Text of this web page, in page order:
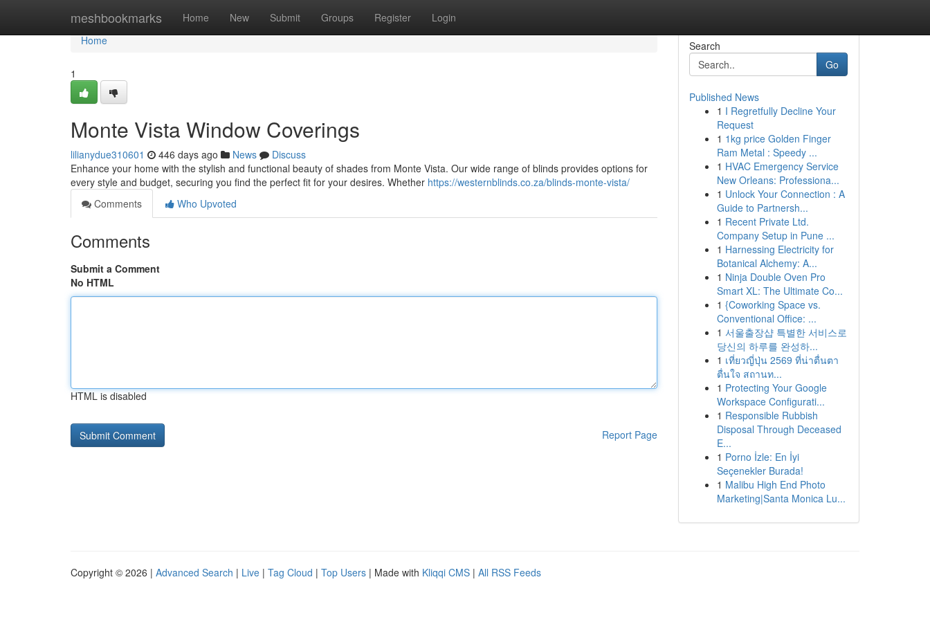
meshbookmarks Home New Submit Groups Register Login
Home
Home
1
Monte Vista Window Coverings
lilianydue310601 446 days ago News
Discuss
Enhance your home with the stylish and functional beauty of shades from Monte Vista. Our wide range of blinds provides options for
every style and budget, securing you find the perfect fit for your desires. Whether https://westernblinds.co.za/blinds-monte-vista/
Comments
Who Upvoted
Comments
Submit a Comment
No HTML
HTML is disabled
Report Page
Search
Go
Published News
1 I Regretfully Decline Your
Request
1 1kg price Golden Finger
Ram Metal : Speedy ...
1 HVAC Emergency Service
New Orleans: Professiona...
1 Unlock Your Connection : A
Guide to Partnersh...
1 Recent Private Ltd.
Company Setup in Pune ...
1 Harnessing Electricity for
Botanical Alchemy: A...
1 Ninja Double Oven Pro
Smart XL: The Ultimate Co...
1 {Coworking Space vs.
Conventional Office: ...
1 서울출장샵 특별한 서비스로
당신의 하루를 완성하...
1 เที่ยวญี่ปุ่น 2569 ที่น่าตื่นตา
ตื่นใจ สถานท...
1 Protecting Your Google
Workspace Configurati...
1 Responsible Rubbish
Disposal Through Deceased
E...
1 Porno İzle: En İyi
Seçenekler Burada!
1 Malibu High End Photo
Marketing|Santa Monica Lu...
Copyright © 2026 | Advanced Search | Live | Tag Cloud | Top Users | Made with Kliqqi CMS | All RSS Feeds